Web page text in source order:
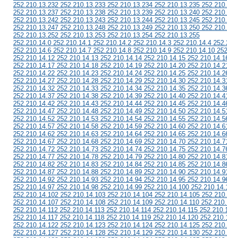
252.210.13.232 252.210.13.233 252.210.13.234 252.210.13.235
252.210.13.237 252.210.13.238 252.210.13.239 252.210.13.240
252.210.13.242 252.210.13.243 252.210.13.244 252.210.13.245
252.210.13.247 252.210.13.248 252.210.13.249 252.210.13.250
252.210.13.252 252.210.13.253 252.210.13.254 252.210.13.255
252.210.14.0 252.210.14.1 252.210.14.2 252.210.14.3 252.210.14.4
252.210.14.6 252.210.14.7 252.210.14.8 252.210.14.9 252.210.14.10
252.210.14.12 252.210.14.13 252.210.14.14 252.210.14.15
252.210.14.17 252.210.14.18 252.210.14.19 252.210.14.20
252.210.14.22 252.210.14.23 252.210.14.24 252.210.14.25
252.210.14.27 252.210.14.28 252.210.14.29 252.210.14.30
252.210.14.32 252.210.14.33 252.210.14.34 252.210.14.35
252.210.14.37 252.210.14.38 252.210.14.39 252.210.14.40
252.210.14.42 252.210.14.43 252.210.14.44 252.210.14.45
252.210.14.47 252.210.14.48 252.210.14.49 252.210.14.50
252.210.14.52 252.210.14.53 252.210.14.54 252.210.14.55
252.210.14.57 252.210.14.58 252.210.14.59 252.210.14.60
252.210.14.62 252.210.14.63 252.210.14.64 252.210.14.65
252.210.14.67 252.210.14.68 252.210.14.69 252.210.14.70
252.210.14.72 252.210.14.73 252.210.14.74 252.210.14.75
252.210.14.77 252.210.14.78 252.210.14.79 252.210.14.80
252.210.14.82 252.210.14.83 252.210.14.84 252.210.14.85
252.210.14.87 252.210.14.88 252.210.14.89 252.210.14.90
252.210.14.92 252.210.14.93 252.210.14.94 252.210.14.95
252.210.14.97 252.210.14.98 252.210.14.99 252.210.14.100
252.210.14.102 252.210.14.103 252.210.14.104 252.210.14.105
252.210.14.107 252.210.14.108 252.210.14.109 252.210.14.110
252.210.14.112 252.210.14.113 252.210.14.114 252.210.14.115
252.210.14.117 252.210.14.118 252.210.14.119 252.210.14.120
252.210.14.122 252.210.14.123 252.210.14.124 252.210.14.125
252.210.14.127 252.210.14.128 252.210.14.129 252.210.14.130